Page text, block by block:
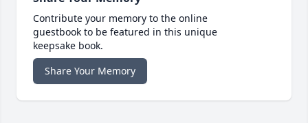
Contribute your memory to the online
guestbook to be featured in this unique
keepsake book.
Share Your Memory